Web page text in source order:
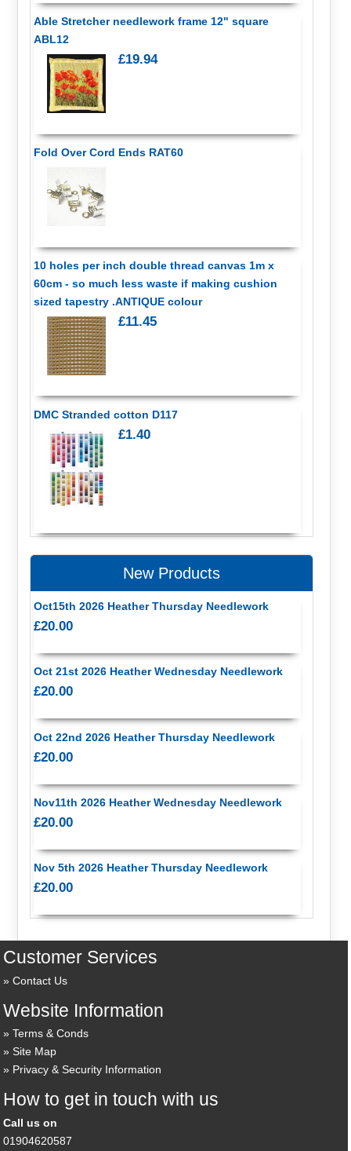
Able Stretcher needlework frame 12" square
ABL12
£19.94
Fold Over Cord Ends RAT60
10 holes per inch double thread canvas 1m x
60cm - so much less waste if making cushion
sized tapestry .ANTIQUE colour
£11.45
DMC Stranded cotton D117
£1.40
New Products
Oct15th 2026 Heather Thursday Needlework
£20.00
Oct 21st 2026 Heather Wednesday Needlework
£20.00
Oct 22nd 2026 Heather Thursday Needlework
£20.00
Nov11th 2026 Heather Wednesday Needlework
£20.00
Nov 5th 2026 Heather Thursday Needlework
£20.00
Customer Services
Contact Us
Website Information
Terms & Conds
Site Map
Privacy & Security Information
How to get in touch with us
Call us on
01904620587